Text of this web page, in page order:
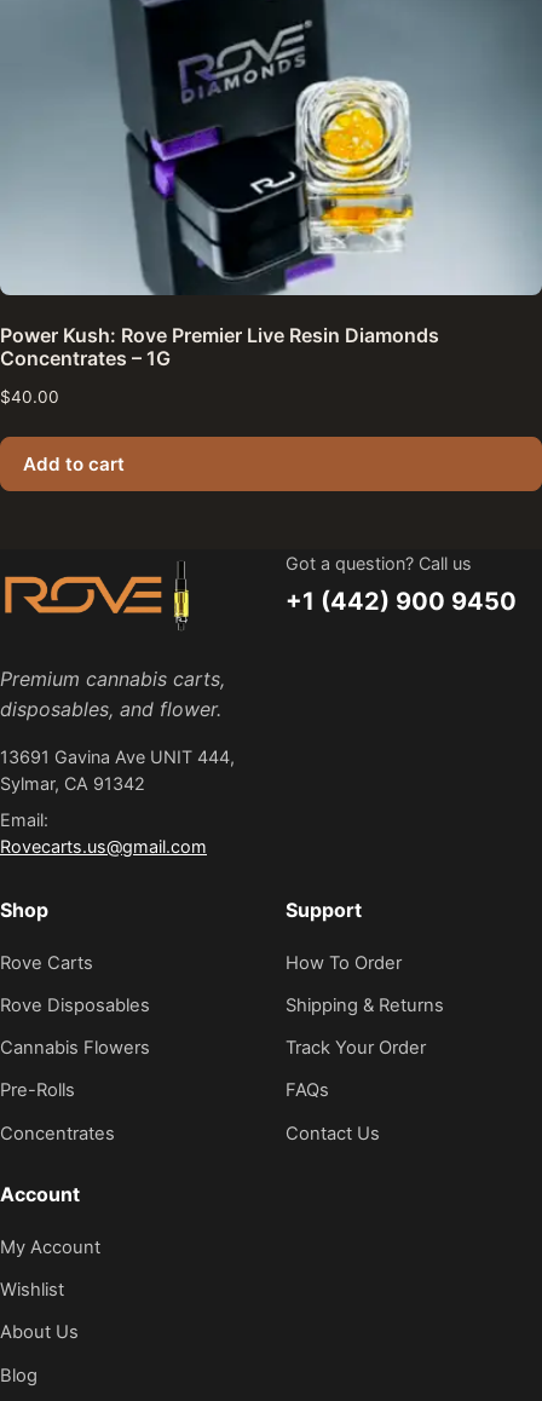
Power Kush: Rove Premier Live Resin Diamonds
Concentrates – 1G
$40.00
Add to cart
Premium cannabis carts,
disposables, and flower.
13691 Gavina Ave UNIT 444,
Sylmar, CA 91342
Email:
Rovecarts.us@gmail.com
Got a question? Call us
+1 (442) 900 9450
Shop
Rove Carts
Rove Disposables
Cannabis Flowers
Pre-Rolls
Concentrates
Support
How To Order
Shipping & Returns
Track Your Order
FAQs
Contact Us
Account
My Account
Wishlist
About Us
Blog